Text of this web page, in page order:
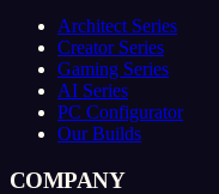
Architect Series
Creator Series
Gaming Series
AI Series
PC Configurator
Our Builds
COMPANY